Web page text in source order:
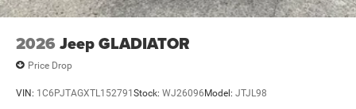
2026 Jeep GLADIATOR
Price Drop
VIN: 1C6PJTAGXTL152791Stock: WJ26096Model: JTJL98